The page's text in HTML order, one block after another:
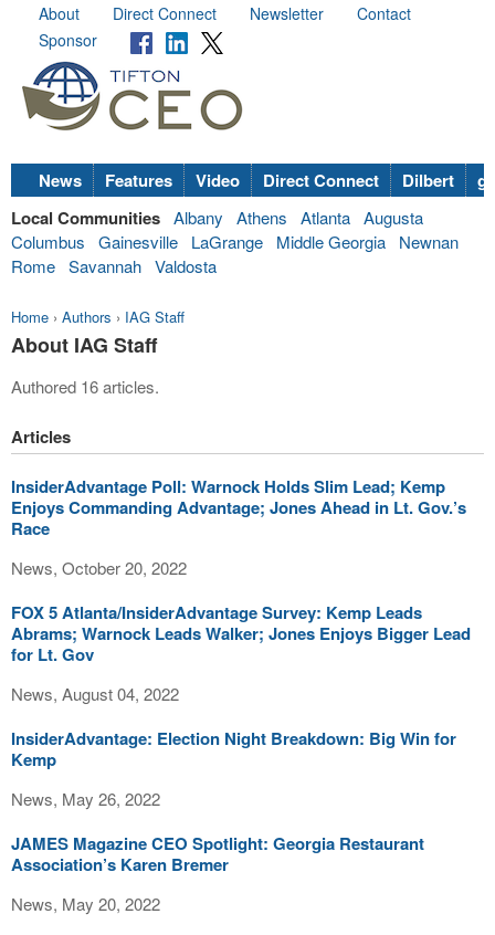
About Direct Connect Newsletter
Contact
Sponsor
News Features Video Direct Connect Dilbert
Local Communities Albany Athens Atlanta Augusta
Columbus
Gainesville LaGrange Middle Georgia
Newnan
Rome Savannah Valdosta
Home › Authors › IAG Staff
About IAG Staff
Authored 16 articles.
Articles
InsiderAdvantage Poll: Warnock Holds Slim Lead; Kemp
Enjoys Commanding Advantage; Jones Ahead in Lt. Gov.’s
Race
News, October 20, 2022
FOX 5 Atlanta/InsiderAdvantage Survey: Kemp Leads
Abrams; Warnock Leads Walker; Jones Enjoys Bigger Lead
for Lt. Gov
News, August 04, 2022
InsiderAdvantage: Election Night Breakdown: Big Win for
Kemp
News, May 26, 2022
JAMES Magazine CEO Spotlight: Georgia Restaurant
Association’s Karen Bremer
News, May 20, 2022